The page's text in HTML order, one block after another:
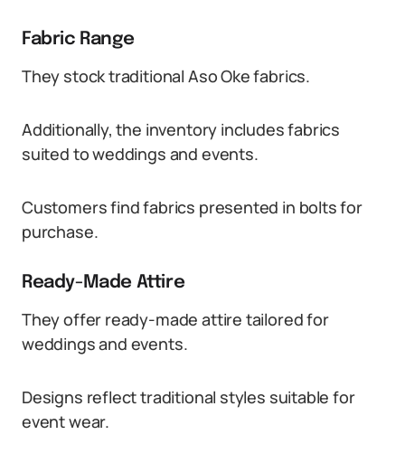
Fabric Range
They stock traditional Aso Oke fabrics.
Additionally, the inventory includes fabrics
suited to weddings and events.
Customers find fabrics presented in bolts for
purchase.
Ready-Made Attire
They offer ready-made attire tailored for
weddings and events.
Designs reflect traditional styles suitable for
event wear.